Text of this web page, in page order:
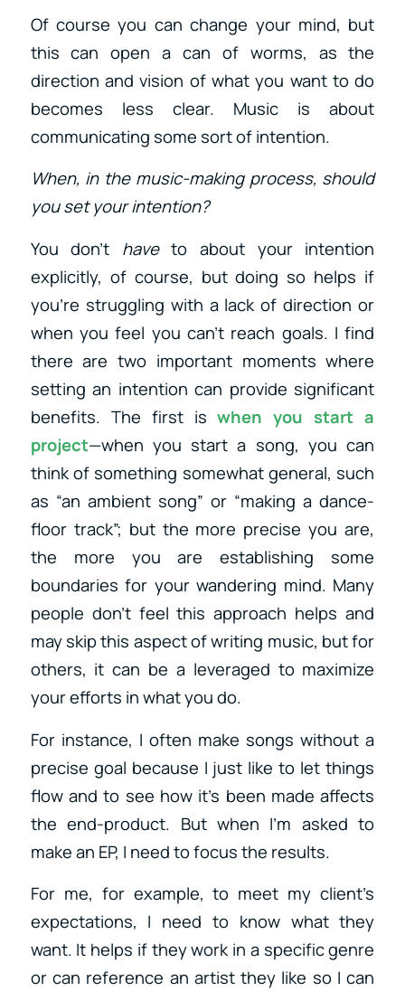
Of course you can change your mind, but
this can open a can of worms, as the
direction and vision of what you want to do
becomes less clear. Music is about
communicating some sort of intention.
When, in the music-making process, should
you set your intention?
You don’t haveto about your intention
explicitly, of course, but doing so helps if
you’re struggling with a lack of direction or
when you feel you can’t reach goals. I find
there are two important moments where
setting an intention can provide significant
benefits. The first iswhen you start a
project—when you start a song, you can
think of something somewhat general, such
as “an ambient song” or “making a dance-
floor track”; but the more precise you are,
the more you are establishing some
boundaries for your wandering mind. Many
people don’t feel this approach helps and
may skip this aspect of writing music, but for
others, it can be a leveraged to maximize
your efforts in what you do.
For instance, I often make songs without a
precise goal because I just like to let things
flow and to see how it’s been made affects
the end-product. But when I’m asked to
make an EP, I need to focus the results.
For me, for example, to meet my client’s
expectations, I need to know what they
want. It helps if they work in a specific genre
or can reference an artist they like so I can